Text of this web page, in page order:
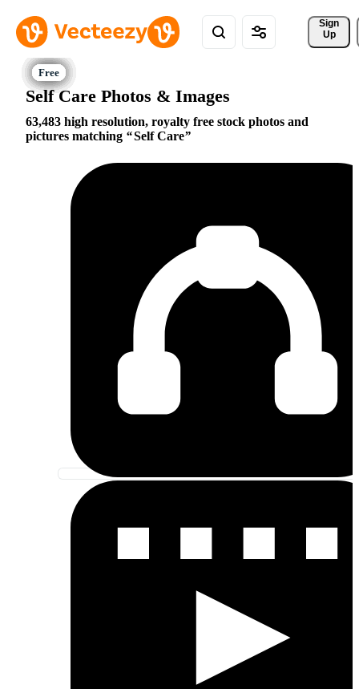
Sign
Up
Self Care Photos & Images
63,483 high resolution, royalty free stock photos and
pictures matching
Self Care